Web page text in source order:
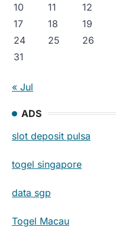
10
11 12
17
18 19
24
25 26
31
« Jul
ADS
slot deposit pulsa
togel singapore
data sgp
Togel Macau